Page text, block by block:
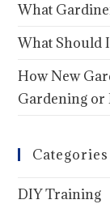
What
What Should
How New
Gardening or
Categories
DIY Training